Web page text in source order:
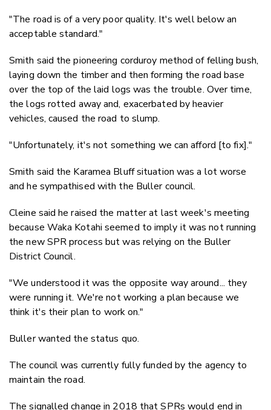
"The road is of a very poor quality. It's well below an
acceptable standard."
Smith said the pioneering corduroy method of felling bush,
laying down the timber and then forming the road base
over the top of the laid logs was the trouble. Over time,
the logs rotted away and, exacerbated by heavier
vehicles, caused the road to slump.
"Unfortunately, it's not something we can afford [to fix]."
Smith said the Karamea Bluff situation was a lot worse
and he sympathised with the Buller council.
Cleine said he raised the matter at last week's meeting
because Waka Kotahi seemed to imply it was not running
the new SPR process but was relying on the Buller
District Council.
"We understood it was the opposite way around... they
were running it. We're not working a plan because we
think it's their plan to work on."
Buller wanted the status quo.
The council was currently fully funded by the agency to
maintain the road.
The signalled change in 2018 that SPRs would end in